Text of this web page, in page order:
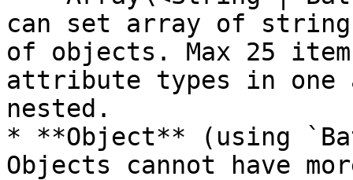
can set array of
of objects. Max 25
attribute types in one
nested.
* **Object** (using
Objects cannot have